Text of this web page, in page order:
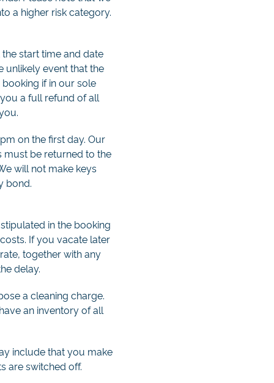
a higher risk category.
start time and date
unlikely event that the
if in our sole
a full refund of all
on the first day. Our
must be returned to the
will not make keys
bond.
in the booking
If you vacate later
together with any
delay.
a cleaning charge.
an inventory of all
include that you make
are switched off.